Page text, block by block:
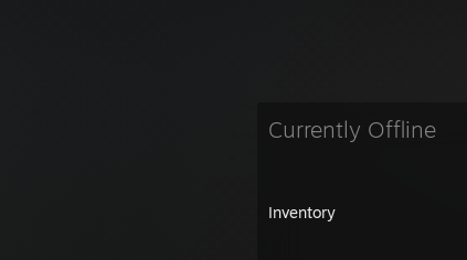
Currently Offline
Inventory